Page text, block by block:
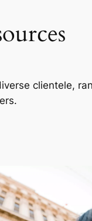
clientele,